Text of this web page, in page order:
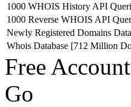
1000 WHOIS History API
1000 Reverse WHOIS API
Newly Registered Domains
Whois Database [712 Million
Free
Go